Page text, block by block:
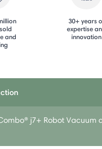
and
30+ years
expertise
innovation
j7+ Robot Vacuum